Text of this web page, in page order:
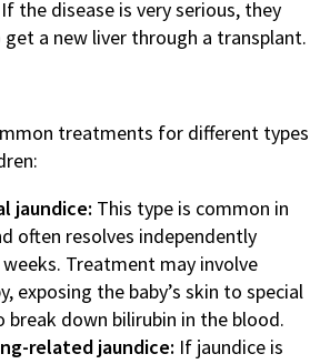
the disease is very serious, they
a new liver through a transplant.
treatments for different types
jaundice: This type is common in
often resolves independently
Treatment may involve
exposing the baby’s skin to special
break down bilirubin in the blood.
related jaundice: If jaundice is